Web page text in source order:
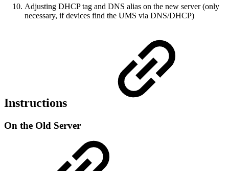
Adjusting DHCP tag and DNS alias on the new server (only
necessary, if devices find the UMS via DNS/DHCP)
Instructions
On the Old Server